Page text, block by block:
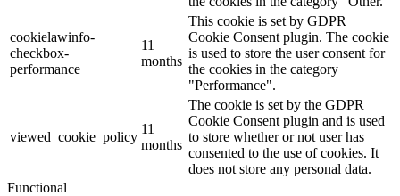
cookielawinfo-
checkbox-
performance
11
months
This cookie is set by GDPR
Cookie Consent plugin. The cookie
is used to store the user consent for
the cookies in the category
"Performance".
viewed_cookie_policy
11
months
The cookie is set by the GDPR
Cookie Consent plugin and is used
to store whether or not user has
consented to the use of cookies. It
does not store any personal data.
Functional